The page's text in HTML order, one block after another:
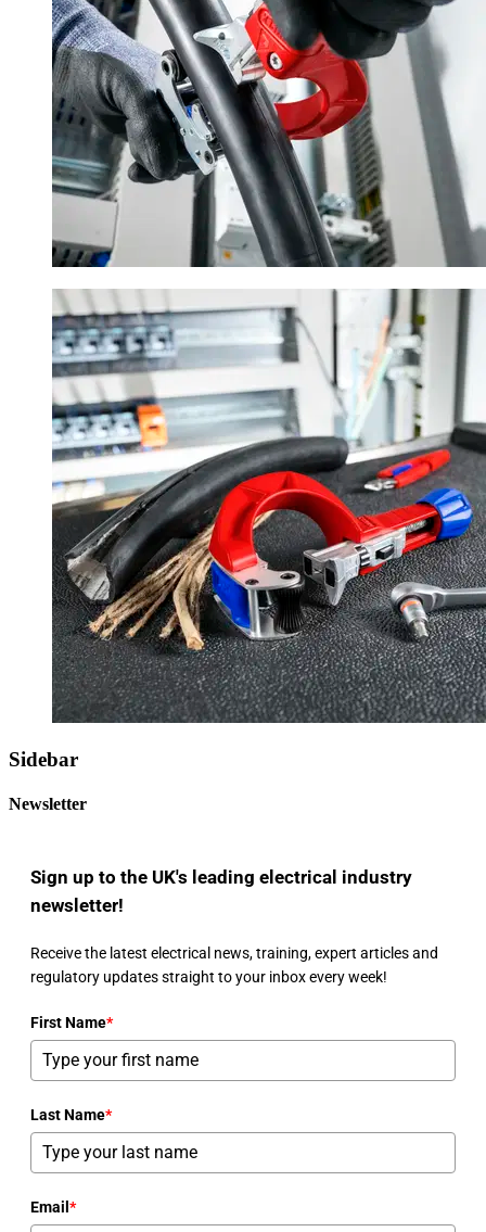
Sidebar
Newsletter
Sign up to the UK's leading electrical industry
newsletter!
Receive the latest electrical news, training, expert articles and
regulatory updates straight to your inbox every week!
First Name*
Last Name*
Email *